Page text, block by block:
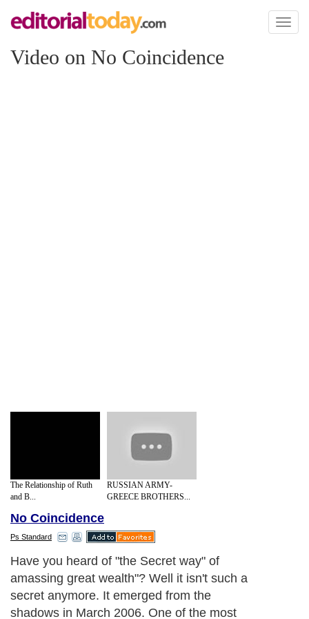
Toggle
Video on No Coincidence
The Relationship of Ruth
and B...
RUSSIAN ARMY-
GREECE BROTHERS...
No Coincidence
Ps Standard
Have you heard of "the Secret way" of
amassing great wealth"? Well it isn't such a
secret anymore. It emerged from the
shadows in March 2006. One of the most